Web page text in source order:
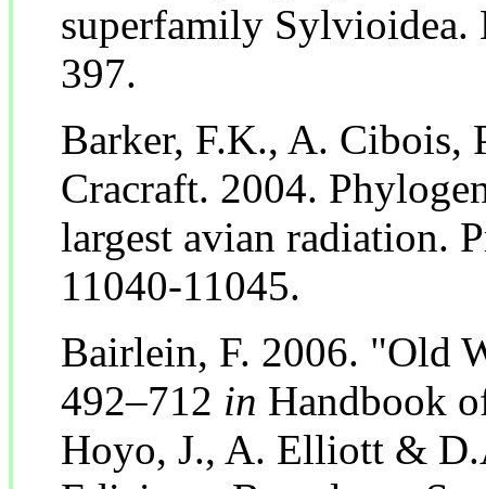
superfamily
397.
Barker, F.K., A. Cibois,
Cracraft. 2004.
largest avian radiation.
11040-11045.
Bairlein, F. 2006. "Old
492–712 in Handbook
Hoyo, J., A. Elliott &